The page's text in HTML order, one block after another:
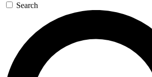
Search